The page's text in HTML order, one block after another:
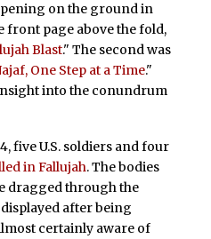
on the ground in
front page above the fold,
Blast." The second was
One Step at a Time."
into the conundrum
five U.S. soldiers and four
in Fallujah. The bodies
dragged through the
after being
certainly aware of